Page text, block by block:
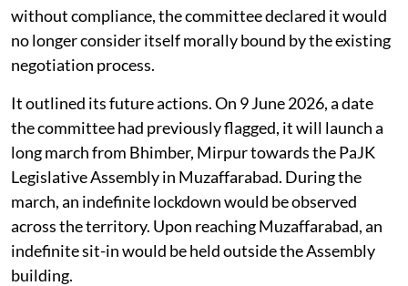
without compliance, the committee declared it would
no longer consider itself morally bound by the existing
negotiation process.
It outlined its future actions. On 9 June 2026, a date
the committee had previously flagged, it will launch a
long march from Bhimber, Mirpur towards the PaJK
Legislative Assembly in Muzaffarabad. During the
march, an indefinite lockdown would be observed
across the territory. Upon reaching Muzaffarabad, an
indefinite sit-in would be held outside the Assembly
building.